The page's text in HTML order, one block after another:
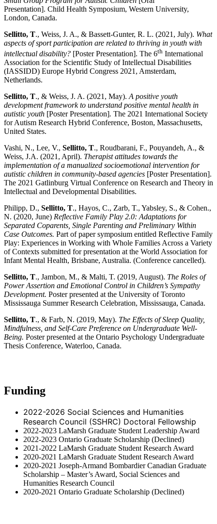
Presentation]. Child Health Symposium, Western University,
London, Canada.
Sellitto, T., Weiss, J. A., & Bassett-Gunter, R. L. (2021, July). What
aspects of sport participation are related to thriving in youth with
intellectual disability? [Poster Presentation]. The 6th International
Association for the Scientific Study of Intellectual Disabilities
(IASSIDD) Europe Hybrid Congress 2021, Amsterdam,
Netherlands.
Sellitto, T., & Weiss, J. A. (2021, May). A positive youth
development framework to understand positive mental health in
autistic youth [Poster Presentation]. The 2021 International Society
for Autism Research Hybrid Conference, Boston, Massachusetts,
United States.
Vashi, N., Lee, V., Sellitto, T., Roudbarani, F., Pouyandeh, A., &
Weiss, J.A. (2021, April). Therapist attitudes towards the
implementation of a manualized socioemotional intervention for
autistic children in community-based agencies [Poster Presentation].
The 2021 Gatlinburg Virtual Conference on Research and Theory in
Intellectual and Developmental Disabilities.
Philipp, D., Sellitto, T., Hayos, C., Zarb, T., Yabsley, S., & Cohen.,
N. (2020, June) Reflective Family Play 2.0: Adaptations for
Separated Coparents, Single Parenting and Preliminary Within
Case Outcomes. Part of paper symposium entitled Reflective Family
Play: Experiences in Working with Whole Families Across a Variety
of Contexts submitted for presentation at the World Association for
Infant Mental Health, Brisbane, Australia. (Conference cancelled).
Sellitto, T., Jambon, M., & Malti, T. (2019, August). The Roles of
Power Assertion and Emotional Control in Children’s Sympathy
Development. Poster presented at the University of Toronto
Mississauga Summer Research Celebration, Mississauga, Canada.
Sellitto, T., & Farb, N. (2019, May). The Effects of Sleep Quality,
Mindfulness, and Self-Care Preference on Undergraduate Well-
Being. Poster presented at the Ontario Psychology Undergraduate
Thesis Conference, Waterloo, Canada.
Funding
2022-2026 Social Sciences and Humanities
Research Council (SSHRC) Doctoral Fellowship
2022-2023 LaMarsh Graduate Student Leadership Award
2022-2023 Ontario Graduate Scholarship (Declined)
2021-2022 LaMarsh Graduate Student Research Award
2020-2021 LaMarsh Graduate Student Research Award
2020-2021 Joseph-Armand Bombardier Canadian Graduate
Scholarship – Master’s Award, Social Sciences and
Humanities Research Council
2020-2021 Ontario Graduate Scholarship (Declined)